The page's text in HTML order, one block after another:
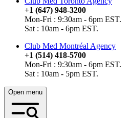
+1 (647) 948-3200
Mon-Fri : 9:30am - 6pm EST.
Sat : 10am - 6pm EST.
Club Med Montréal Agency
+1 (514) 418-5700
Mon-Fri : 9:30am - 6pm EST.
Sat : 10am - 5pm EST.
Open menu